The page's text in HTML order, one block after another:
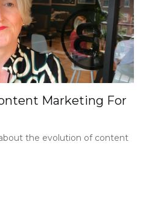
Marketing For
about the evolution of content